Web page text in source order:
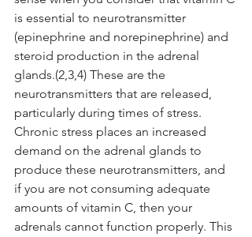
is essential to neurotransmitter
(epinephrine and norepinephrine) and
steroid production in the adrenal
glands.(2,3,4) These are the
neurotransmitters that are released,
particularly during times of stress.
Chronic stress places an increased
demand on the adrenal glands to
produce these neurotransmitters, and
if you are not consuming adequate
amounts of vitamin C, then your
adrenals cannot function properly. This